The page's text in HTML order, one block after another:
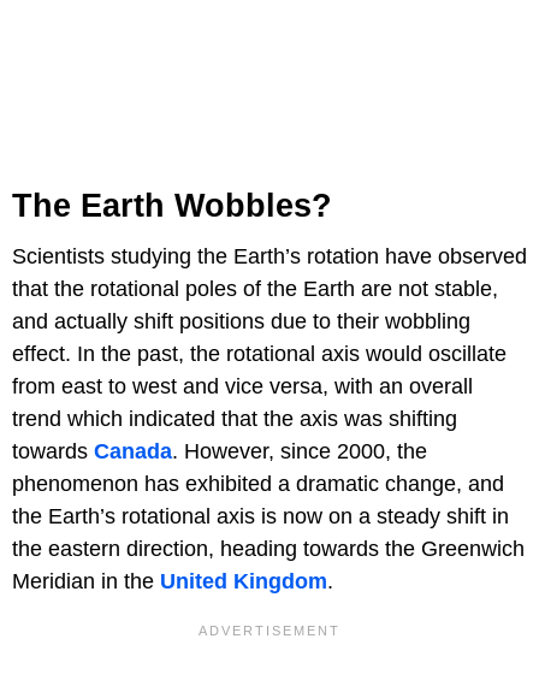
The Earth Wobbles?
Scientists studying the Earth’s rotation have observed
that the rotational poles of the Earth are not stable,
and actually shift positions due to their wobbling
effect. In the past, the rotational axis would oscillate
from east to west and vice versa, with an overall
trend which indicated that the axis was shifting
towards Canada. However, since 2000, the
phenomenon has exhibited a dramatic change, and
the Earth’s rotational axis is now on a steady shift in
the eastern direction, heading towards the Greenwich
Meridian in the United Kingdom.